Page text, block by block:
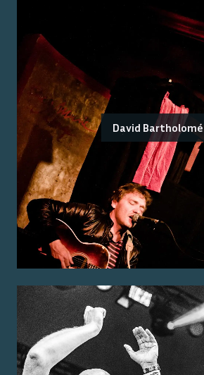
David Bartholomé